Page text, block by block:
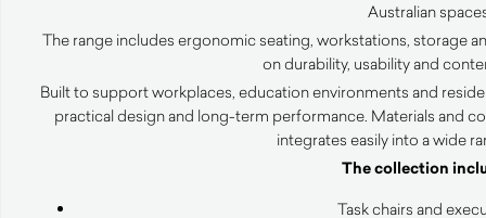
Australian
The range includes ergonomic seating, workstations, storage
on durability, usability and
Built to support workplaces, education environments and
practical design and long-term performance. Materials and
integrates easily into a wide
The collection
Task chairs and